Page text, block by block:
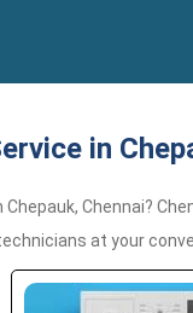
in
Chennai?
at your